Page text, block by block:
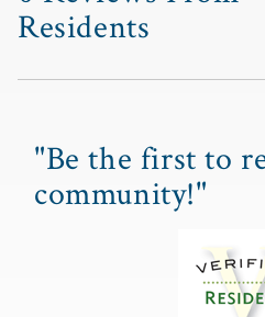
Residents
"Be the first to
community!"